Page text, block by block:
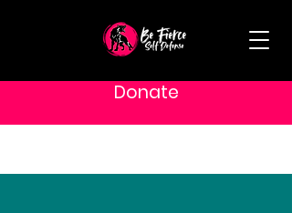
Donate